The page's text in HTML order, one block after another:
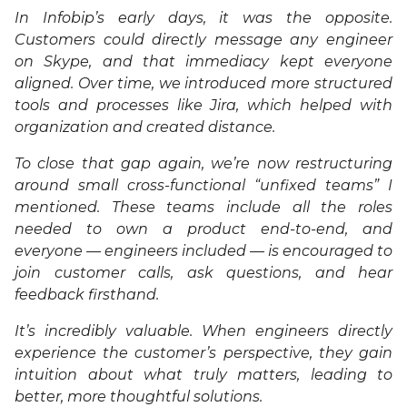
In Infobip’s early days, it was the opposite.
Customers could directly message any engineer
on Skype, and that immediacy kept everyone
aligned. Over time, we introduced more structured
tools and processes like Jira, which helped with
organization and created distance.
To close that gap again, we’re now restructuring
around small cross-functional “unfixed teams” I
mentioned. These teams include all the roles
needed to own a product end-to-end, and
everyone — engineers included — is encouraged to
join customer calls, ask questions, and hear
feedback firsthand.
It’s incredibly valuable. When engineers directly
experience the customer’s perspective, they gain
intuition about what truly matters, leading to
better, more thoughtful solutions.